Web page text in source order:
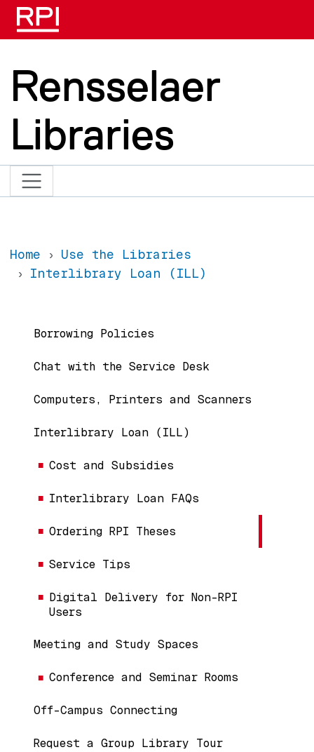
Skip to main content
Rensselaer
Libraries
Home
Use the Libraries
Interlibrary Loan (ILL)
Main navigation
Borrowing Policies
Chat with the Service Desk
Computers, Printers and Scanners
Interlibrary Loan (ILL)
Cost and Subsidies
Interlibrary Loan FAQs
Ordering RPI Theses
Service Tips
Digital Delivery for Non-RPI
Users
Meeting and Study Spaces
Conference and Seminar Rooms
Off-Campus Connecting
Request a Group Library Tour